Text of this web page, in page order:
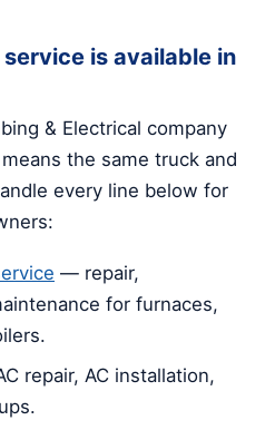
is available in
& Electrical company
the same truck and
every line below for
— repair,
for furnaces,
repair, AC installation,